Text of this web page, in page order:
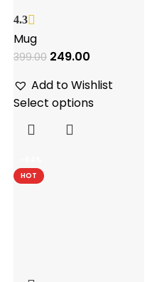
4.3
Mug
399.00 249.00
Add to Wishlist
Select options
HOT